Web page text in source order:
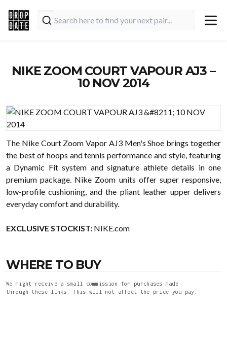
NIKE ZOOM COURT VAPOUR AJ3 –
10 NOV 2014
The Nike Court Zoom Vapor AJ3 Men's Shoe brings together
the best of hoops and tennis performance and style, featuring
a Dynamic Fit system and signature athlete details in one
premium package. Nike Zoom units offer super responsive,
low-profile cushioning, and the pliant leather upper delivers
everyday comfort and durability.
EXCLUSIVE STOCKIST: NIKE.com
WHERE TO BUY
We might receive a small commission for purchases made
through these links. This will not affect the price you pay.